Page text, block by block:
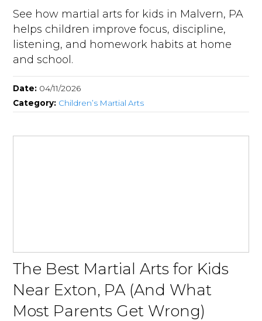
See how martial arts for kids in Malvern, PA
helps children improve focus, discipline,
listening, and homework habits at home
and school.
Date: 04/11/2026
Category: Children’s Martial Arts
The Best Martial Arts for Kids
Near Exton, PA (And What
Most Parents Get Wrong)